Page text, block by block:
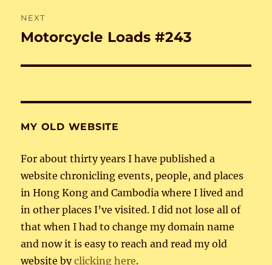
NEXT
Next
Motorcycle Loads #243
MY OLD WEBSITE
For about thirty years I have published a
website chronicling events, people, and places
in Hong Kong and Cambodia where I lived and
in other places I’ve visited. I did not lose all of
that when I had to change my domain name
and now it is easy to reach and read my old
website byclicking here.